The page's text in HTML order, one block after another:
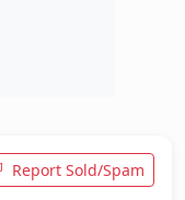
Report Sold/Spam